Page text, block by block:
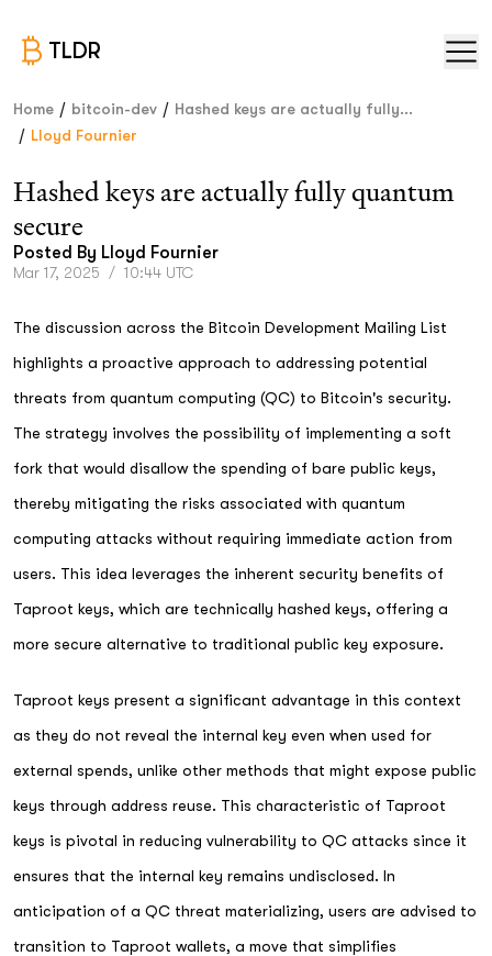
TLDR
Home / bitcoin-dev / Hashed keys are actually fully...
/ Lloyd Fournier
Hashed keys are actually fully quantum
secure
Posted By Lloyd Fournier
Mar 17, 2025 / 10:44 UTC
The discussion across the Bitcoin Development Mailing List
highlights a proactive approach to addressing potential
threats from quantum computing (QC) to Bitcoin's security.
The strategy involves the possibility of implementing a soft
fork that would disallow the spending of bare public keys,
thereby mitigating the risks associated with quantum
computing attacks without requiring immediate action from
users. This idea leverages the inherent security benefits of
Taproot keys, which are technically hashed keys, offering a
more secure alternative to traditional public key exposure.
Taproot keys present a significant advantage in this context
as they do not reveal the internal key even when used for
external spends, unlike other methods that might expose public
keys through address reuse. This characteristic of Taproot
keys is pivotal in reducing vulnerability to QC attacks since it
ensures that the internal key remains undisclosed. In
anticipation of a QC threat materializing, users are advised to
transition to Taproot wallets, a move that simplifies